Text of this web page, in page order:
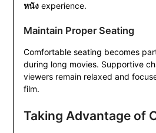
หนังexperience.
Maintain Proper Seating
Comfortable seating becomes
during long movies. Supportive
viewers remain relaxed and
film.
Taking Advantage of